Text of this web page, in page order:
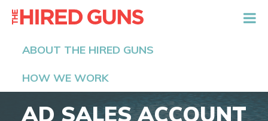
ABOUT THE HIRED GUNS
HOW WE WORK
AD SALES ACCOUNT